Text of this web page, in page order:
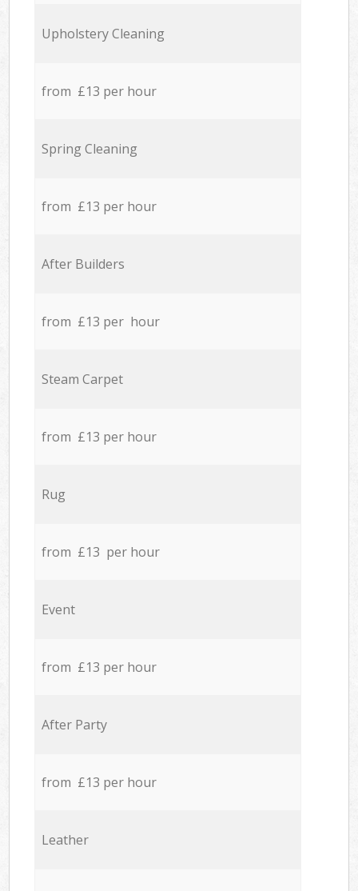
Upholstery Cleaning
from £13 per hour
Spring Cleaning
from £13 per hour
After Builders
from £13 per hour
Steam Carpet
from £13 per hour
Rug
from £13 per hour
Event
from £13 per hour
After Party
from £13 per hour
Leather